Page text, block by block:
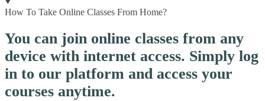
How To Take Online Classes From Home?
You can join online classes from any
device with internet access. Simply log
in to our platform and access your
courses anytime.